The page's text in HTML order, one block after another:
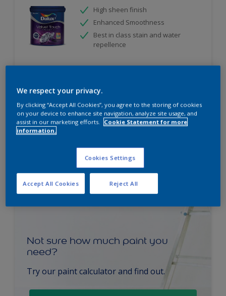
High sheen finish
Enhanced Smoothness
Best in class stain and water
repellence
Not sure how much paint you
need?
Try our paint calculator and find out.
We respect your privacy.
By clicking “Accept All Cookies”, you agree to the storing of cookies
on your device to enhance site navigation, analyze site usage, and
assist in our marketing efforts.
Cookie Statement for more
information.
Cookies Settings
Reject All
Accept All Cookies